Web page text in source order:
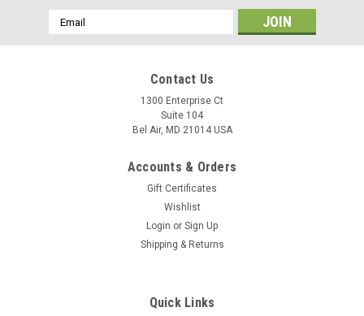
Email
Address
Contact Us
1300 Enterprise Ct
Suite 104
Bel Air, MD 21014 USA
Accounts & Orders
Gift Certificates
Wishlist
Login or Sign Up
Shipping & Returns
Quick Links